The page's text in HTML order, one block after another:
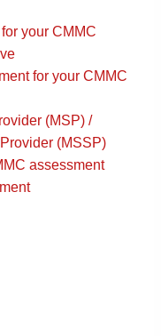
your CMMC
for your CMMC
(MSP) /
(MSSP)
assessment